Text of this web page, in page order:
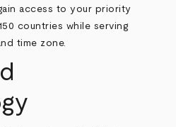
access to your priority
countries while serving
time zone.